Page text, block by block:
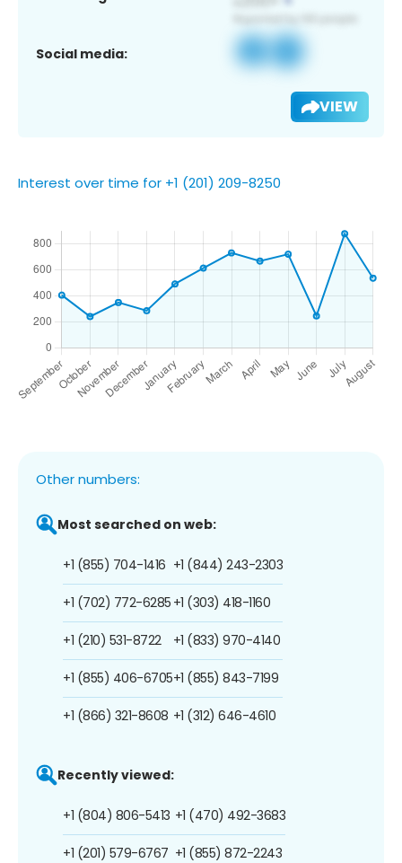
Social media:
VIEW
Interest over time for +1 (201) 209-8250
Other numbers:
Most searched on web:
+1 (855) 704-1416
+1 (702) 772-6285
+1 (210) 531-8722
+1 (855) 406-6705
+1 (866) 321-8608
+1 (844) 243-2303
+1 (303) 418-1160
+1 (833) 970-4140
+1 (855) 843-7199
+1 (312) 646-4610
Recently viewed:
+1 (804) 806-5413
+1 (201) 579-6767
+1 (470) 492-3683
+1 (855) 872-2243